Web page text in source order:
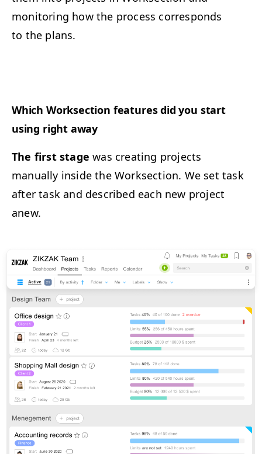
monitoring how the process corresponds
to the plans.
Which Worksection features did you start
using right away
The first stage was creating projects
manually inside the Worksection. We set task
after task and described each new project
anew.